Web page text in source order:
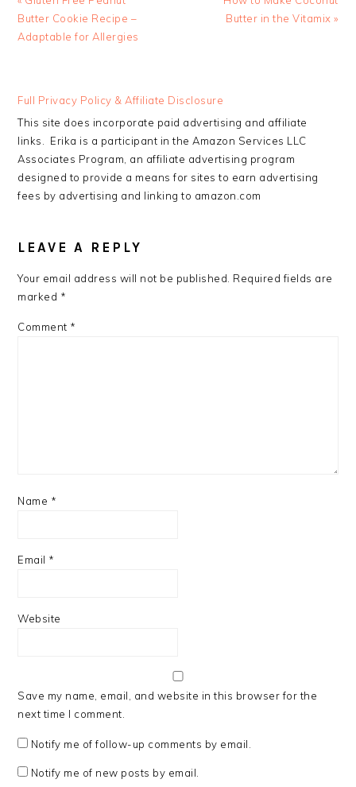
Post:
Butter Cookie Recipe –
Adaptable for Allergies
Post:
Butter in the Vitamix »
READER
INTERACTIONS
Full Privacy Policy & Affiliate Disclosure
This site does incorporate paid advertising and affiliate
links. Erika is a participant in the Amazon Services LLC
Associates Program, an affiliate advertising program
designed to provide a means for sites to earn advertising
fees by advertising and linking to amazon.com
LEAVE A REPLY
Your email address will not be published. Required fields are
marked *
Comment *
Name *
Email *
Website
Save my name, email, and website in this browser for the
next time I comment.
Notify me of follow-up comments by email.
Notify me of new posts by email.